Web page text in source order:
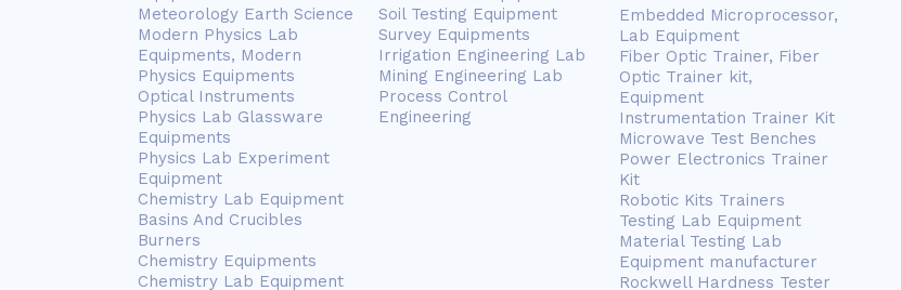
Meteorology Earth Science
Modern Physics Lab
Equipments, Modern
Physics Equipments
Optical Instruments
Physics Lab Glassware
Equipments
Physics Lab Experiment
Equipment
Chemistry Lab Equipment
Basins And Crucibles
Burners
Chemistry Equipments
Chemistry Lab Equipment
Soil Testing Equipment
Survey Equipments
Irrigation Engineering Lab
Mining Engineering Lab
Process Control
Engineering
Embedded Microprocessor,
Lab Equipment
Fiber Optic Trainer, Fiber
Optic Trainer kit,
Equipment
Instrumentation Trainer Kit
Microwave Test Benches
Power Electronics Trainer
Kit
Robotic Kits Trainers
Testing Lab Equipment
Material Testing Lab
Equipment manufacturer
Rockwell Hardness Tester